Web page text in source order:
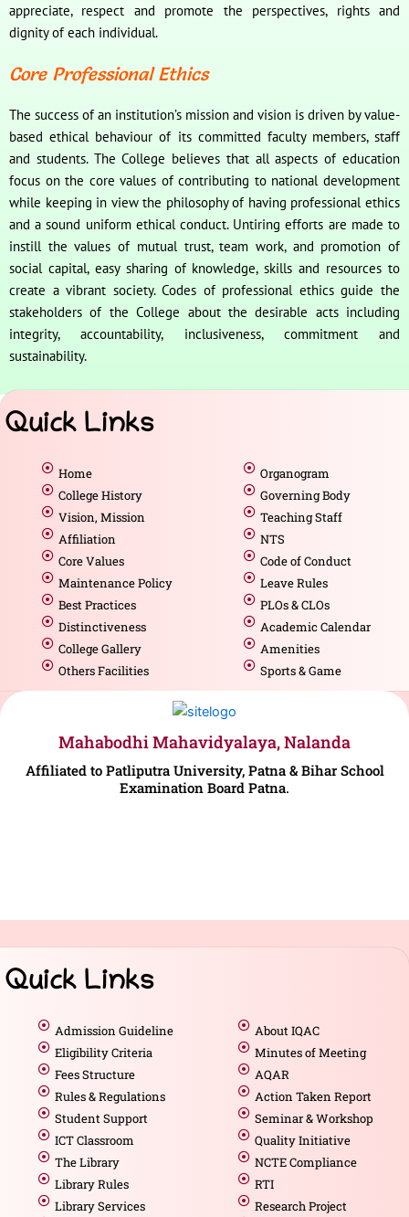
appreciate, respect and promote the perspectives, rights and
dignity of each individual.
Core Professional Ethics
The success of an institution’s mission and vision is driven by value-
based ethical behaviour of its committed faculty members, staff
and students. The College believes that all aspects of education
focus on the core values of contributing to national development
while keeping in view the philosophy of having professional ethics
and a sound uniform ethical conduct. Untiring efforts are made to
instill the values of mutual trust, team work, and promotion of
social capital, easy sharing of knowledge, skills and resources to
create a vibrant society. Codes of professional ethics guide the
stakeholders of the College about the desirable acts including
integrity, accountability, inclusiveness, commitment and
sustainability.
Quick Links
Home
College History
Vision, Mission
Affiliation
Core Values
Maintenance Policy
Best Practices
Distinctiveness
College Gallery
Others Facilities
Organogram
Governing Body
Teaching Staff
NTS
Code of Conduct
Leave Rules
PLOs & CLOs
Academic Calendar
Amenities
Sports & Game
Mahabodhi Mahavidyalaya, Nalanda
Affiliated to Patliputra University, Patna & Bihar School
Examination Board Patna.
Quick Links
Admission Guideline
Eligibility Criteria
Fees Structure
Rules & Regulations
Student Support
ICT Classroom
The Library
Library Rules
Library Services
About IQAC
Minutes of Meeting
AQAR
Action Taken Report
Seminar & Workshop
Quality Initiative
NCTE Compliance
RTI
Research Project